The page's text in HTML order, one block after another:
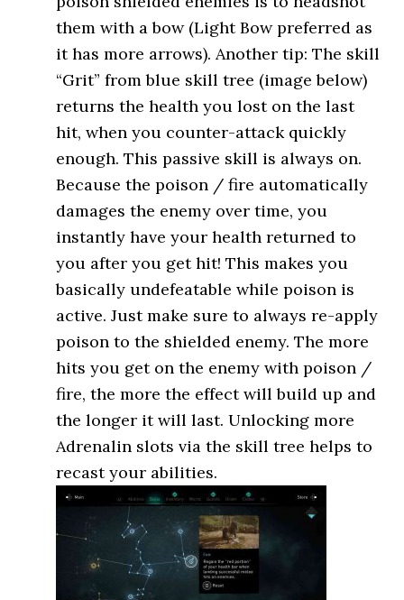
them with a bow (Light Bow preferred as
it has more arrows). Another tip: The skill
“Grit” from blue skill tree (image below)
returns the health you lost on the last
hit, when you counter-attack quickly
enough. This passive skill is always on.
Because the poison / fire automatically
damages the enemy over time, you
instantly have your health returned to
you after you get hit! This makes you
basically undefeatable while poison is
active. Just make sure to always re-apply
poison to the shielded enemy. The more
hits you get on the enemy with poison /
fire, the more the effect will build up and
the longer it will last. Unlocking more
Adrenalin slots via the skill tree helps to
recast your abilities.